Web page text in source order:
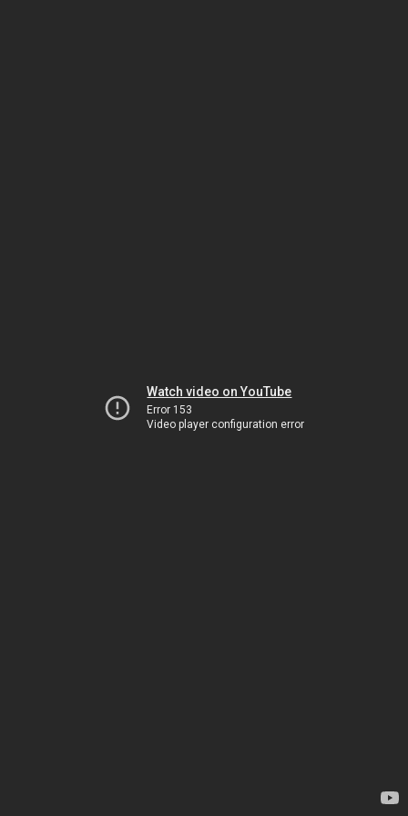
Watch video on YouTube
Error 153
Video player configuration error